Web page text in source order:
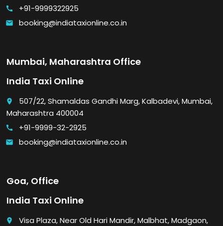
call +91-9999322925
email booking@indiataxionline.co.in
Mumbai, Maharashtra Office
India Taxi Online
place
507/22, Shamaldas Gandhi Marg, Kalbadevi, Mumbai,
Maharashtra 400004
call +91-9999-32-2925
email booking@indiataxionline.co.in
Goa, Office
India Taxi Online
place
Visa Plaza, Near Old Hari Mandir, Malbhat, Madgaon,